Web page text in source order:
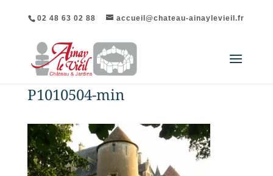
02 48 63 02 88 accueil@chateau-ainaylevieil.fr
P1010504-min